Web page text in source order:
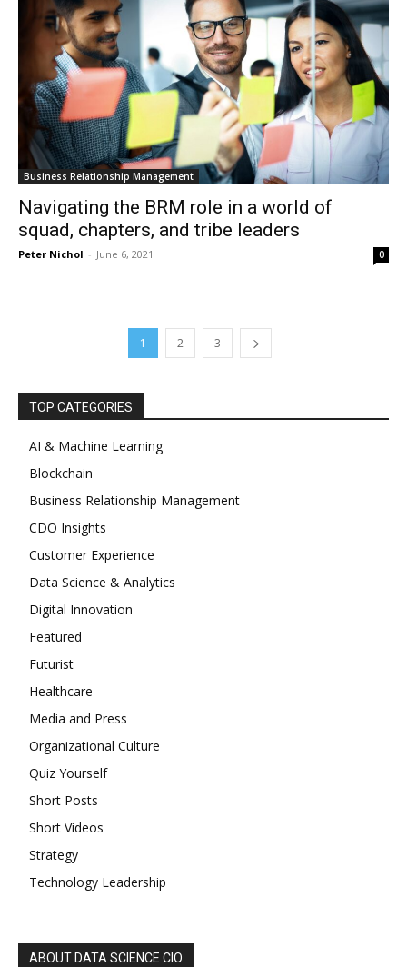
Business Relationship Management
Navigating the BRM role in a world of
squad, chapters, and tribe leaders
Peter Nichol - June 6, 2021 0
1 2 3
TOP CATEGORIES
AI & Machine Learning
Blockchain
Business Relationship Management
CDO Insights
Customer Experience
Data Science & Analytics
Digital Innovation
Featured
Futurist
Healthcare
Media and Press
Organizational Culture
Quiz Yourself
Short Posts
Short Videos
Strategy
Technology Leadership
ABOUT DATA SCIENCE CIO